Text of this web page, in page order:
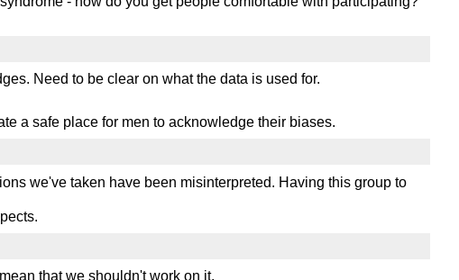
Need to be clear on what the data is used for.
a safe place for men to acknowledge their biases.
we've taken have been misinterpreted. Having this group to
that we shouldn't work on it.